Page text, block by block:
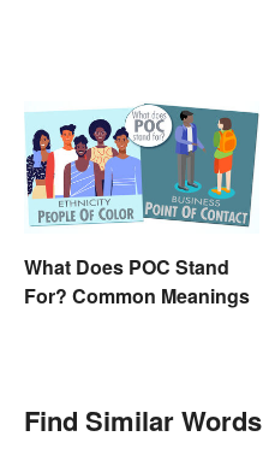
What Does POC Stand
For? Common Meanings
Find Similar Words